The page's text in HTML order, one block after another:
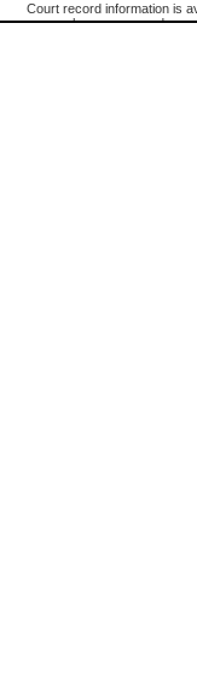
Court record information is
research purposes and may